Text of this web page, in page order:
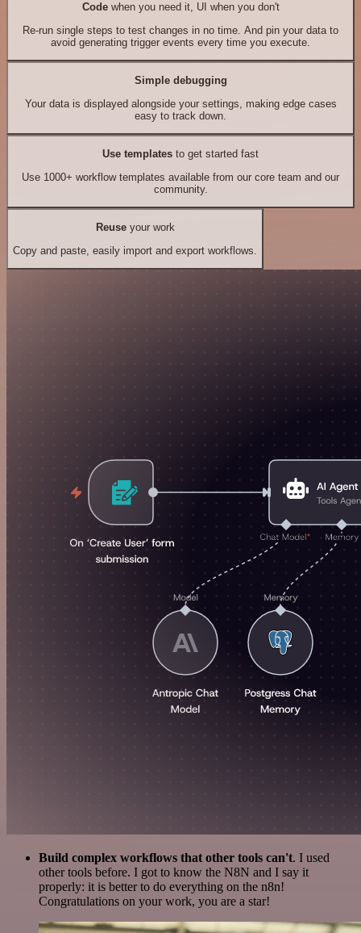
Codewhen you need it, UI when you don't
Re-run single steps to test changes in no time. And pin your data to
avoid generating trigger events every time you execute.
Simple debugging
Your data is displayed alongside your settings, making edge cases
easy to track down.
Use templates to get started fast
Use 1000+ workflow templates available from our core team and our
community.
Reuseyour work
Copy and paste, easily import and export workflows.
Build complex workflows that other tools can't. I used
other tools before. I got to know the N8N and I say it
properly: it is better to do everything on the n8n!
Congratulations on your work, you are a star!